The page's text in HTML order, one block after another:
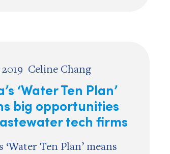
Celine Chang
‘Water Ten Plan’
big opportunities
tech firms
‘Water Ten Plan’ means